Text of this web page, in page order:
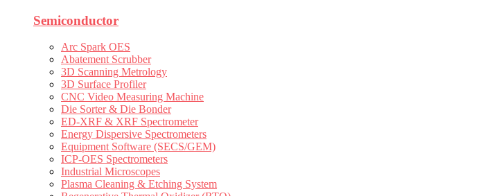
Semiconductor
Arc Spark OES
Abatement Scrubber
3D Scanning Metrology
3D Surface Profiler
CNC Video Measuring Machine
Die Sorter & Die Bonder
ED-XRF & XRF Spectrometer
Energy Dispersive Spectrometers
Equipment Software (SECS/GEM)
ICP-OES Spectrometers
Industrial Microscopes
Plasma Cleaning & Etching System